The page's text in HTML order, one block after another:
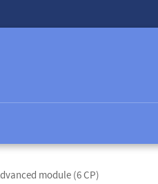
module (6 CP)